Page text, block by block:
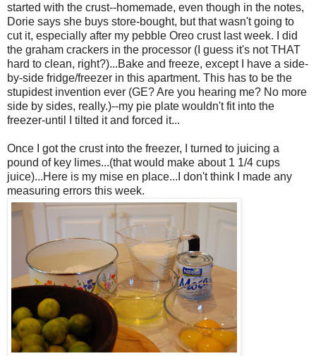
started with the crust--homemade, even though in the notes,
Dorie says she buys store-bought, but that wasn't going to
cut it, especially after my pebble Oreo crust last week. I did
the graham crackers in the processor (I guess it's not THAT
hard to clean, right?)...Bake and freeze, except I have a side-
by-side fridge/freezer in this apartment. This has to be the
stupidest invention ever (GE? Are you hearing me? No more
side by sides, really.)--my pie plate wouldn't fit into the
freezer-until I tilted it and forced it...
Once I got the crust into the freezer, I turned to juicing a
pound of key limes...(that would make about 1 1/4 cups
juice)...Here is my mise en place...I don't think I made any
measuring errors this week.